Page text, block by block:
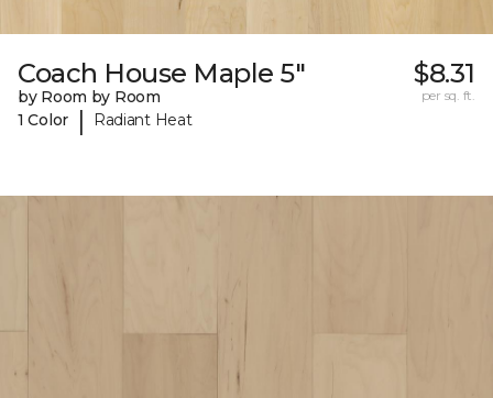
Coach House Maple 5"
by Room by Room
1 Color
| Radiant Heat
$8.31
per sq. ft.